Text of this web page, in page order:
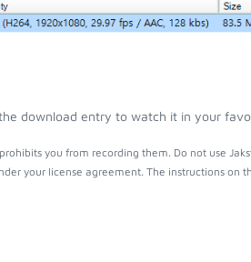
download entry to watch it in your
you from recording them. Do not use
your license agreement. The instructions on